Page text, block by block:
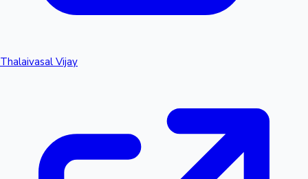
Thalaivasal Vijay